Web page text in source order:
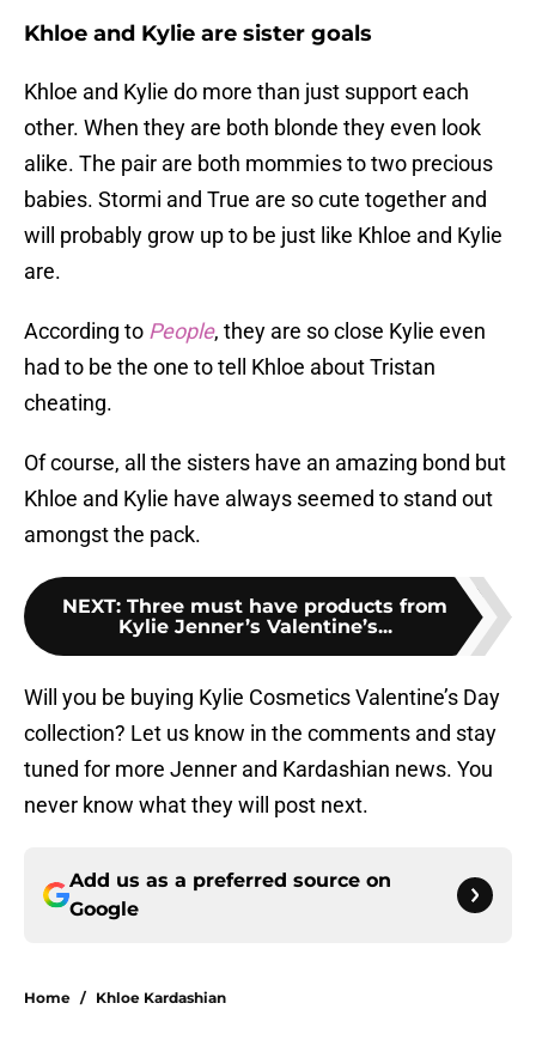
Khloe and Kylie are sister goals
Khloe and Kylie do more than just support each
other. When they are both blonde they even look
alike. The pair are both mommies to two precious
babies. Stormi and True are so cute together and
will probably grow up to be just like Khloe and Kylie
are.
According to People, they are so close Kylie even
had to be the one to tell Khloe about Tristan
cheating.
Of course, all the sisters have an amazing bond but
Khloe and Kylie have always seemed to stand out
amongst the pack.
NEXT: Three must have products from
Kylie Jenner’s Valentine’s...
Will you be buying Kylie Cosmetics Valentine’s Day
collection? Let us know in the comments and stay
tuned for more Jenner and Kardashian news. You
never know what they will post next.
Add us as a preferred source on
Google
Home / Khloe Kardashian